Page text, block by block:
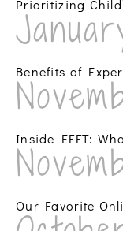
Prioritizing
Benefits of
Inside EFFT:
Our Favorite